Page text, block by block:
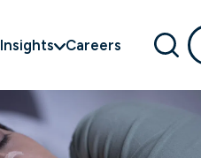
Insights Careers